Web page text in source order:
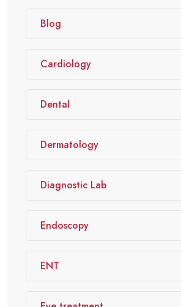
Blog
Cardiology
Dental
Dermatology
Diagnostic Lab
Endoscopy
ENT